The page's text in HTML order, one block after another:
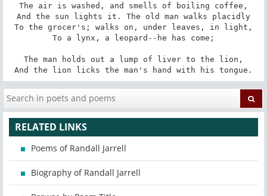
The air is washed, and smells of boiling coffee,
And the sun lights it. The old man walks placidly
To the grocer's; walks on, under leaves, in light,
To a lynx, a leopard--he has come;
The man holds out a lump of liver to the lion,
And the lion licks the man's hand with his tongue.
RELATED LINKS
Poems of Randall Jarrell
Biography of Randall Jarrell